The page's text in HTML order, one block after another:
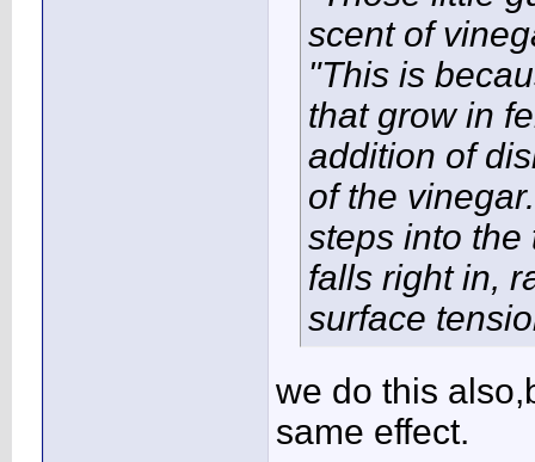
scent of
"This is
that grow in
addition of
of the
steps into the
falls right in,
surface
we do this
same effect.